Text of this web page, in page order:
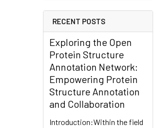
RECENT POSTS
Exploring the Open
Protein Structure
Annotation Network:
Empowering Protein
Structure Annotation
and Collaboration
Introduction:Within the field